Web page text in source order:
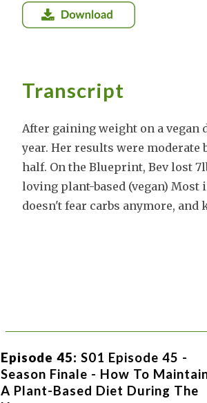
Transcript
After gaining weight on a vegan
year. Her results were moderate
half. On the Blueprint, Bev lost
loving plant-based (vegan) Most
doesn't fear carbs anymore, and
Episode 45: S01 Episode 45 -
Season Finale - How To
A Plant-Based Diet During The